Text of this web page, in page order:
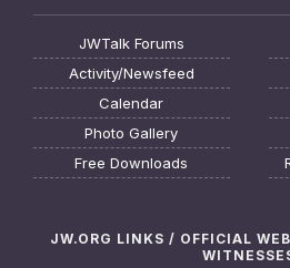
JWTalk Forums
Activity/Newsfeed
Calendar
Photo Gallery
Free Downloads
JW.ORG LINKS / OFFICIAL